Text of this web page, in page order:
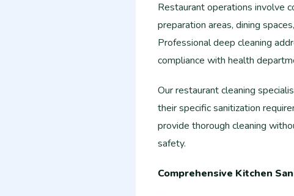
Restaurant operations involve
preparation areas, dining
Professional deep cleaning
compliance with health
Our restaurant cleaning
their specific sanitization
provide thorough cleaning
safety.
Comprehensive Kitchen